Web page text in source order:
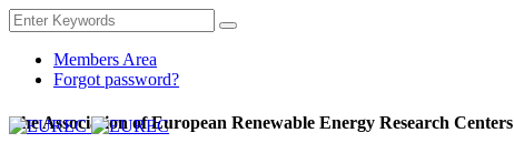
Members Area
Forgot password?
The Association of European Renewable Energy Research Centers